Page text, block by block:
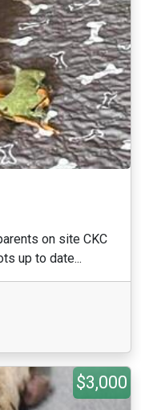
on site CKC
up to date...
$3,000